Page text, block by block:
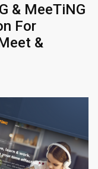
& MeeTiNG
For
&